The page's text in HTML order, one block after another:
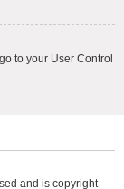
to your User Control
and is copyright